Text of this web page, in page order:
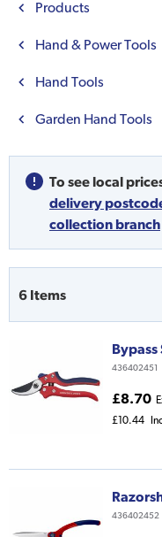
Products
Hand & Power Tools
Hand Tools
Garden Hand Tools
To see local
delivery
collection branch
6 Items
Bypass
436402451
£8.70
£10.44
436402452